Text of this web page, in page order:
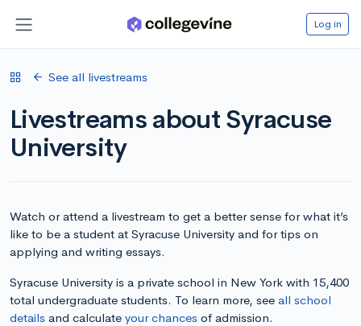
Log in
See all livestreams
Livestreams about Syracuse
University
Watch or attend a livestream to get a better sense for what it’s
like to be a student at Syracuse University and for tips on
applying and writing essays.
Syracuse University is a private school in New York with 15,400
total undergraduate students. To learn more, see all school
details and calculate your chances of admission.